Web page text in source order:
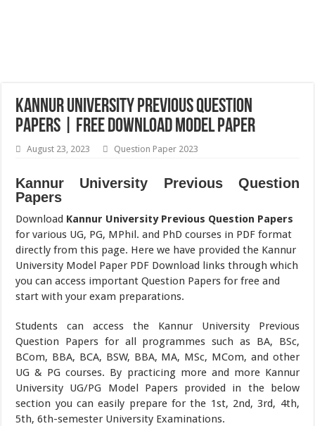
Kannur University Previous Question
Papers | Free Download Model Paper
August 23, 2023 Question Paper 2023
Kannur University Previous Question
Papers
Download Kannur University Previous Question Papers
for various UG, PG, MPhil. and PhD courses in PDF format
directly from this page. Here we have provided the Kannur
University Model Paper PDF Download links through which
you can access important Question Papers for free and
start with your exam preparations.
Students can access the Kannur University Previous
Question Papers for all programmes such as BA, BSc,
BCom, BBA, BCA, BSW, BBA, MA, MSc, MCom, and other
UG & PG courses. By practicing more and more Kannur
University UG/PG Model Papers provided in the below
section you can easily prepare for the 1st, 2nd, 3rd, 4th,
5th, 6th-semester University Examinations.